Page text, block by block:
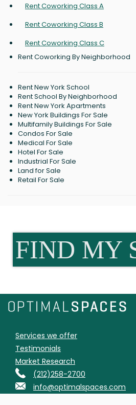
Rent Coworking Class A
Rent Coworking Class B
Rent Coworking Class C
Rent Coworking By Neighborhood
Rent New York School
Rent School By Neighborhood
Rent New York Apartments
New York Buildings For Sale
Multifamily Buildings For Sale
Condos For Sale
Medical For Sale
Hotel For Sale
Industrial For Sale
Land for Sale
Retail For Sale
FIND MY
Services we offer
Testimonials
Market Research
(212)258-2700
info@optimalspaces.com